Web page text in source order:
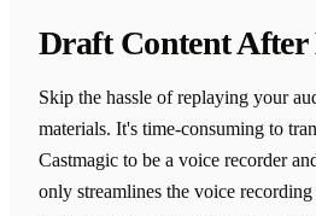
Draft Content
Skip the hassle of replaying your
materials. It's time-consuming to
Castmagic to be a voice recorder
only streamlines the voice